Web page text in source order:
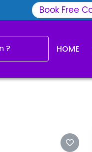
Book Free
HOME